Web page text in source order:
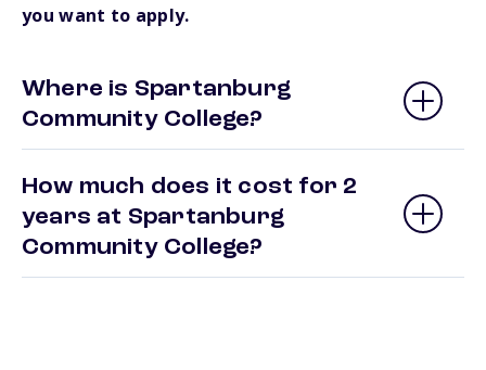
you want to apply.
Where is Spartanburg
Community College?
How much does it cost for 2
years at Spartanburg
Community College?